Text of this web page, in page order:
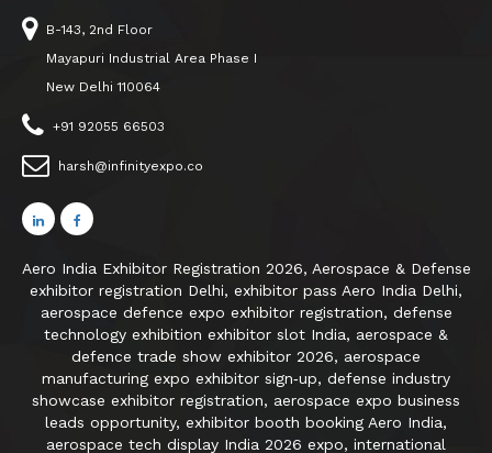
B-143, 2nd Floor
Mayapuri Industrial Area Phase I
New Delhi 110064
+91 92055 66503
harsh@infinityexpo.co
Aero India Exhibitor Registration 2026, Aerospace & Defense
exhibitor registration Delhi, exhibitor pass Aero India Delhi,
aerospace defence expo exhibitor registration, defense
technology exhibition exhibitor slot India, aerospace &
defence trade show exhibitor 2026, aerospace
manufacturing expo exhibitor sign‑up, defense industry
showcase exhibitor registration, aerospace expo business
leads opportunity, exhibitor booth booking Aero India,
aerospace tech display India 2026 expo, international